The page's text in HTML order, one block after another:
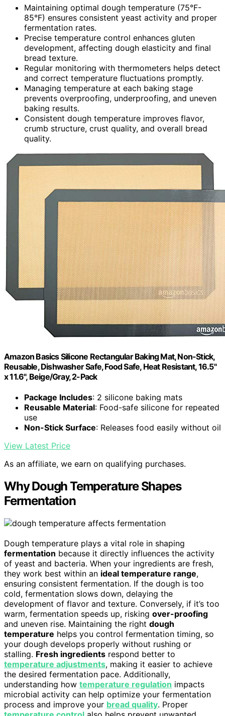
Maintaining optimal dough temperature (75°F-
85°F) ensures consistent yeast activity and proper
fermentation rates.
Precise temperature control enhances gluten
development, affecting dough elasticity and final
bread texture.
Regular monitoring with thermometers helps detect
and correct temperature fluctuations promptly.
Managing temperature at each baking stage
prevents overproofing, underproofing, and uneven
baking results.
Consistent dough temperature improves flavor,
crumb structure, crust quality, and overall bread
quality.
Amazon Basics Silicone Rectangular Baking Mat, Non-Stick,
Reusable, Dishwasher Safe, Food Safe, Heat Resistant, 16.5"
x 11.6", Beige/Gray, 2-Pack
Package Includes: 2 silicone baking mats
Reusable Material: Food-safe silicone for repeated
use
Non-Stick Surface: Releases food easily without oil
View Latest Price
As an affiliate, we earn on qualifying purchases.
Why Dough Temperature Shapes
Fermentation
Dough temperature plays a vital role in shaping
fermentation because it directly influences the activity
of yeast and bacteria. When your ingredients are fresh,
they work best within an ideal temperature range,
ensuring consistent fermentation. If the dough is too
cold, fermentation slows down, delaying the
development of flavor and texture. Conversely, if it’s too
warm, fermentation speeds up, risking over-proofing
and uneven rise. Maintaining the right dough
temperature helps you control fermentation timing, so
your dough develops properly without rushing or
stalling. Fresh ingredients respond better to
temperature adjustments, making it easier to achieve
the desired fermentation pace. Additionally,
understanding how temperature regulation impacts
microbial activity can help optimize your fermentation
process and improve your bread quality. Proper